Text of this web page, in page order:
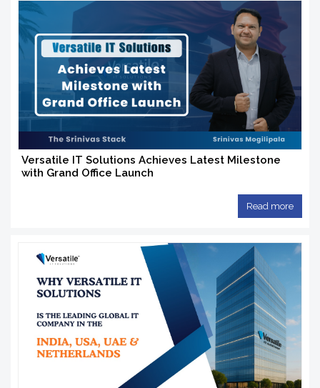
Versatile IT Solutions Achieves Latest Milestone
with Grand Office Launch
Read more